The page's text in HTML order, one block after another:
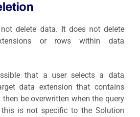
delete data. It does not delete
or rows within data
that a user selects a data
data extension that contains
be overwritten when the query
this is not specific to the Solution